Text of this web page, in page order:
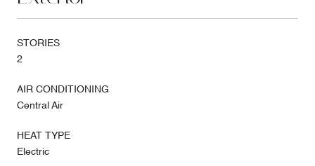
STORIES
2
AIR CONDITIONING
Central Air
HEAT TYPE
Electric